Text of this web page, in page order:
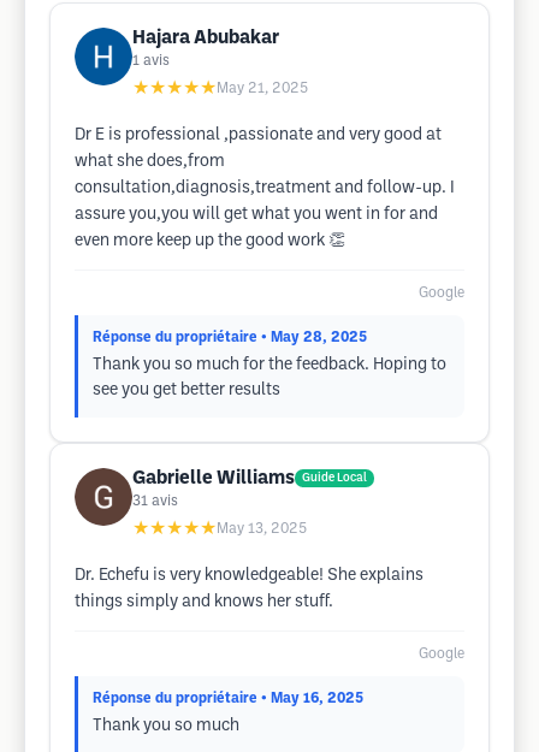
Hajara Abubakar
1 avis
★★★★★ May 21, 2025
Dr E is professional ,passionate and very good at
what she does,from
consultation,diagnosis,treatment and follow-up. I
assure you,you will get what you went in for and
even more keep up the good work 👏
Google
Réponse du propriétaire • May 28, 2025
Thank you so much for the feedback. Hoping to
see you get better results
Gabrielle Williams Guide Local
31 avis
★★★★★ May 13, 2025
Dr. Echefu is very knowledgeable! She explains
things simply and knows her stuff.
Google
Réponse du propriétaire • May 16, 2025
Thank you so much